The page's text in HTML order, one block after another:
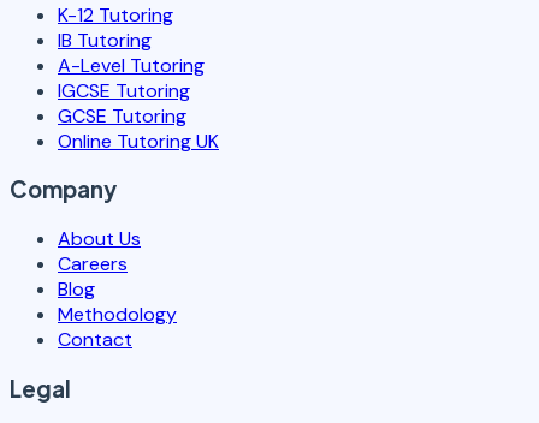
K-12 Tutoring
IB Tutoring
A-Level Tutoring
IGCSE Tutoring
GCSE Tutoring
Online Tutoring UK
Company
About Us
Careers
Blog
Methodology
Contact
Legal